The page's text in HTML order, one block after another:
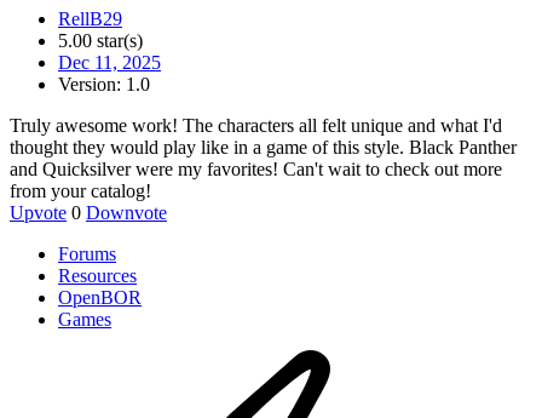
RellB29
5.00 star(s)
Dec 11, 2025
Version: 1.0
Truly awesome work! The characters all felt unique and what I'd
thought they would play like in a game of this style. Black Panther
and Quicksilver were my favorites! Can't wait to check out more
from your catalog!
Upvote 0 Downvote
Forums
Resources
OpenBOR
Games